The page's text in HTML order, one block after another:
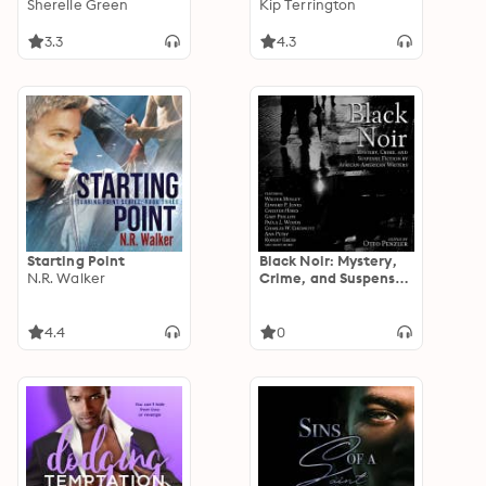
Sherelle Green
3.3
Kip Terrington
4.3
Starting Point
N.R. Walker
4.4
Black Noir: Mystery,
Crime, and Suspense
0